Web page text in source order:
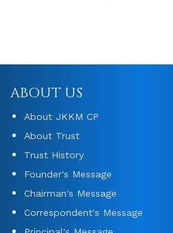
ABOUT US
About JKKM CP
About Trust
Trust History
Founder's Message
Chairman's Message
Correspondent's Message